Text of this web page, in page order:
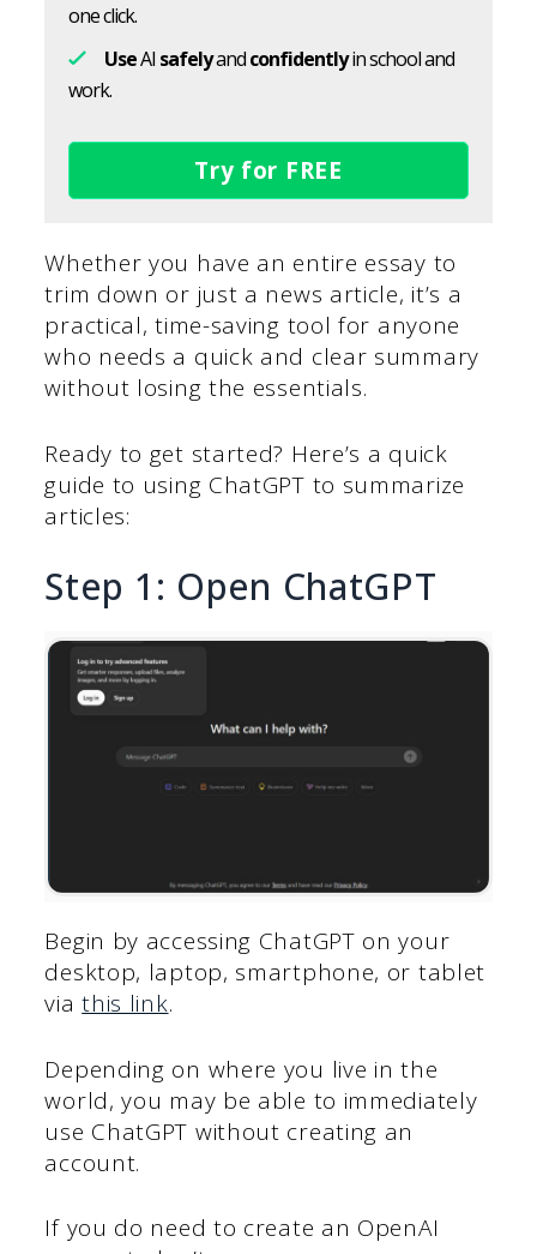
one click.
UseAI safelyandconfidentlyin school and
work.
Try for FREE
Whether you have an entire essay to
trim down or just a news article, it’s a
practical, time-saving tool for anyone
who needs a quick and clear summary
without losing the essentials.
Ready to get started? Here’s a quick
guide to using ChatGPT to summarize
articles:
Step 1: Open ChatGPT
Begin by accessing ChatGPT on your
desktop, laptop, smartphone, or tablet
viathis link.
Depending on where you live in the
world, you may be able to immediately
use ChatGPT without creating an
account.
If you do need to create an OpenAI